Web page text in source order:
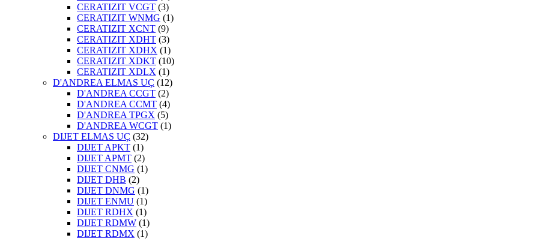
CERATIZIT VCGT (3)
CERATIZIT WNMG (1)
CERATIZIT XCNT (9)
CERATIZIT XDHT (3)
CERATIZIT XDHX (1)
CERATIZIT XDKT (10)
CERATIZIT XDLX (1)
D'ANDREA ELMAS UÇ (12)
D'ANDREA CCGT (2)
D'ANDREA CCMT (4)
D'ANDREA TPGX (5)
D'ANDREA WCGT (1)
DIJET ELMAS UÇ (32)
DIJET APKT (1)
DIJET APMT (2)
DIJET CNMG (1)
DIJET DHB (2)
DIJET DNMG (1)
DIJET ENMU (1)
DIJET RDHX (1)
DIJET RDMW (1)
DIJET RDMX (1)